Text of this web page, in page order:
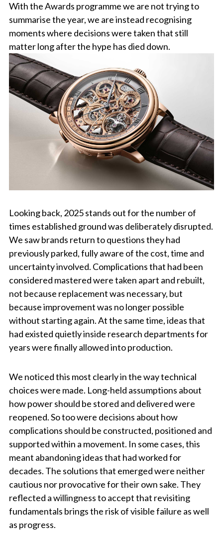
With the Awards programme we are not trying to
summarise the year, we are instead recognising
moments where decisions were taken that still
matter long after the hype has died down.
Looking back, 2025 stands out for the number of
times established ground was deliberately disrupted.
We saw brands return to questions they had
previously parked, fully aware of the cost, time and
uncertainty involved. Complications that had been
considered mastered were taken apart and rebuilt,
not because replacement was necessary, but
because improvement was no longer possible
without starting again. At the same time, ideas that
had existed quietly inside research departments for
years were finally allowed into production.
We noticed this most clearly in the way technical
choices were made. Long-held assumptions about
how power should be stored and delivered were
reopened. So too were decisions about how
complications should be constructed, positioned and
supported within a movement. In some cases, this
meant abandoning ideas that had worked for
decades. The solutions that emerged were neither
cautious nor provocative for their own sake. They
reflected a willingness to accept that revisiting
fundamentals brings the risk of visible failure as well
as progress.